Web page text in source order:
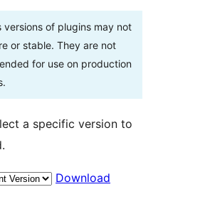
versions of plugins may not
or stable. They are not
for use on production
a specific version to
Download